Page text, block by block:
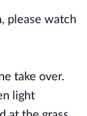
please watch
take over.
light